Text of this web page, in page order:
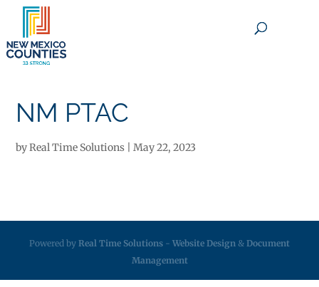
NM PTAC
byReal Time Solutions |May 22, 2023
Powered by Real Time Solutions - Website Design & Document
Management